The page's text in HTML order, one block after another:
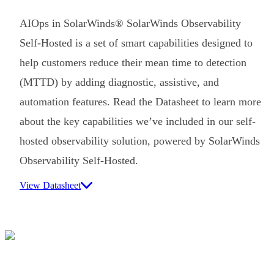
AIOps in SolarWinds® SolarWinds Observability
Self-Hosted is a set of smart capabilities designed to
help customers reduce their mean time to detection
(MTTD) by adding diagnostic, assistive, and
automation features. Read the Datasheet to learn more
about the key capabilities we’ve included in our self-
hosted observability solution, powered by SolarWinds
Observability Self-Hosted.
View Datasheet